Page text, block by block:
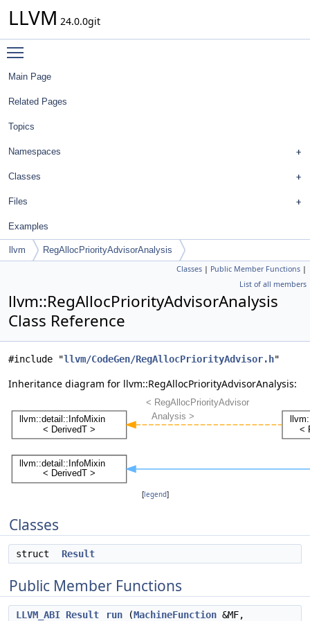
LLVM 24.0.0git
Main Page
Related Pages
Topics
Namespaces
Classes
Files
Examples
llvm RegAllocPriorityAdvisorAnalysis
Classes | Public Member Functions |
List of all members
llvm::RegAllocPriorityAdvisorAnalysis
Class Reference
#include "llvm/CodeGen/RegAllocPriorityAdvisor.h"
Inheritance diagram for llvm::RegAllocPriorityAdvisorAnalysis:
[legend]
Classes
struct Result
Public Member Functions
LLVM_ABI Result run (MachineFunction &MF,